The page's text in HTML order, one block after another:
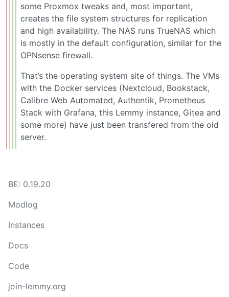
some Proxmox tweaks and, most important,
creates the file system structures for replication
and high availability. The NAS runs TrueNAS which
is mostly in the default configuration, similar for the
OPNsense firewall.
That’s the operating system site of things. The VMs
with the Docker services (Nextcloud, Bookstack,
Calibre Web Automated, Authentik, Prometheus
Stack with Grafana, this Lemmy instance, Gitea and
some more) have just been transfered from the old
server.
BE: 0.19.20
Modlog
Instances
Docs
Code
join-lemmy.org